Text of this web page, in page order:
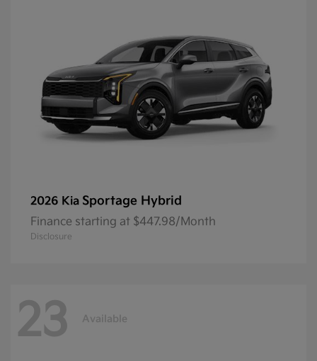
2026 Kia Sportage Hybrid
Finance starting at $447.98/Month
Disclosure
23 Available